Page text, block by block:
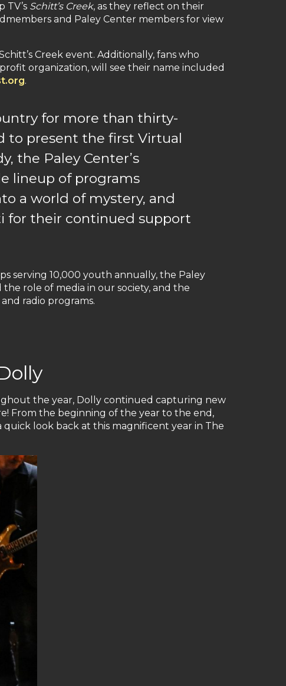
TV’s Schitt’s Creek, as they reflect on their
and Paley Center members for view
Creek event. Additionally, fans who
organization, will see their name included
.
for more than thirty-
to present the first Virtual
the Paley Center’s
lineup of programs
a world of mystery, and
for their continued support
serving 10,000 youth annually, the Paley
role of media in our society, and the
radio programs.
the year, Dolly continued capturing new
From the beginning of the year to the end,
quick look back at this magnificent year in The